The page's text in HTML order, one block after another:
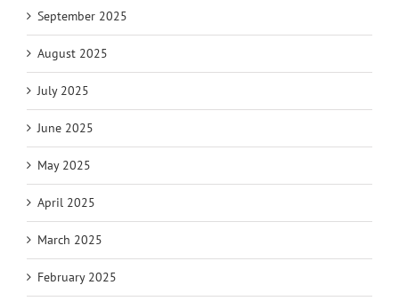
September 2025
August 2025
July 2025
June 2025
May 2025
April 2025
March 2025
February 2025